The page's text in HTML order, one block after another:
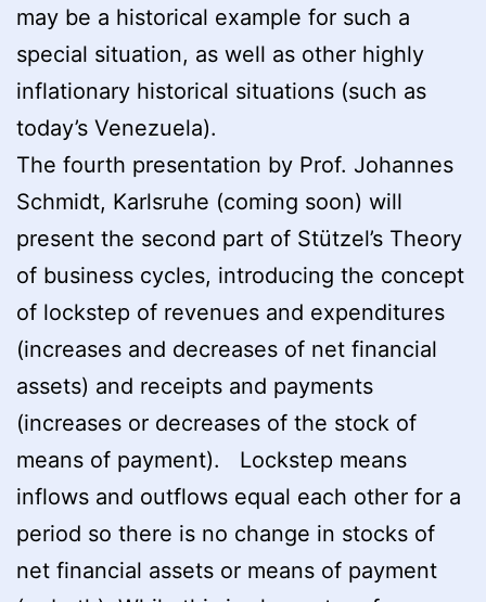
may be a historical example for such a
special situation, as well as other highly
inflationary historical situations (such as
today’s Venezuela).
The fourth presentation by Prof. Johannes
Schmidt, Karlsruhe (coming soon) will
present the second part of Stützel’s Theory
of business cycles, introducing the concept
of lockstep of revenues and expenditures
(increases and decreases of net financial
assets) and receipts and payments
(increases or decreases of the stock of
means of payment). Lockstep means
inflows and outflows equal each other for a
period so there is no change in stocks of
net financial assets or means of payment